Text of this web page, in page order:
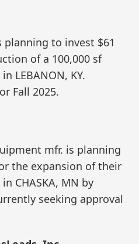
planning to invest $61
of a 100,000 sf
LEBANON, KY.
Fall 2025.
mfr. is planning
the expansion of their
CHASKA, MN by
seeking approval